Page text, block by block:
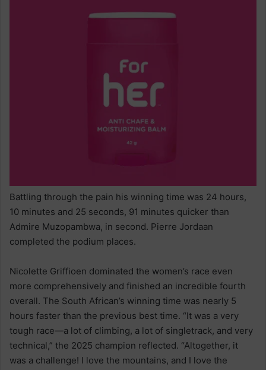
Battling through the pain his winning time was 24 hours,
10 minutes and 25 seconds, 91 minutes quicker than
Admire Muzopambwa, in second. Pierre Jordaan
completed the podium places.
Nicolette Griffioen dominated the women’s race even
more comprehensively and finished an incredible fourth
overall. The South African’s winning time was nearly 5
hours faster than the previous best time. “It was a very
tough race—a lot of climbing, a lot of singletrack, and very
technical,” the 2025 champion reflected. “Altogether, it
was a challenge! I love the mountains, and I love the